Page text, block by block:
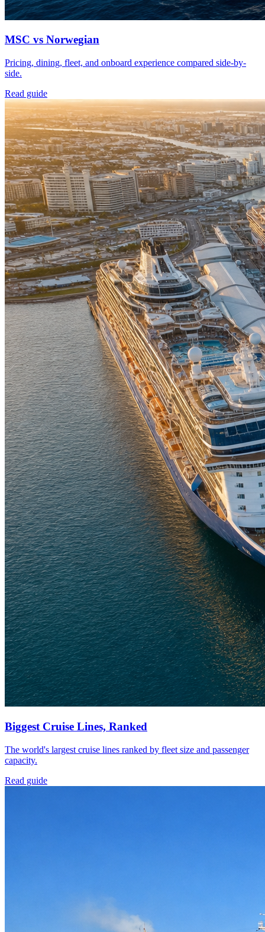
MSC vs Norwegian
Pricing, dining, fleet, and onboard experience compared side-by-
side.
Read guide
Biggest Cruise Lines, Ranked
The world's largest cruise lines ranked by fleet size and passenger
capacity.
Read guide